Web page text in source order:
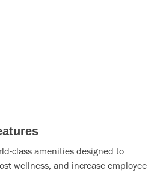
class amenities designed to
wellness, and increase employee